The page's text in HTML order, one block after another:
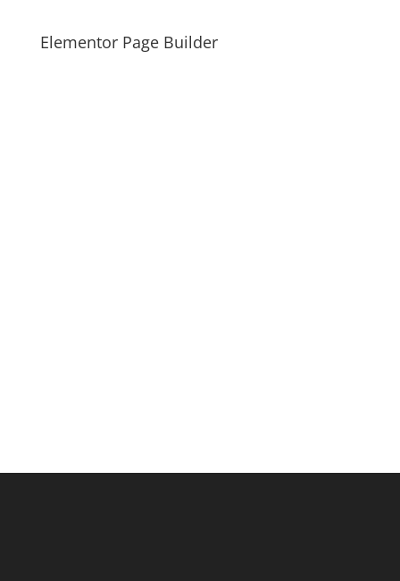
Elementor Page Builder